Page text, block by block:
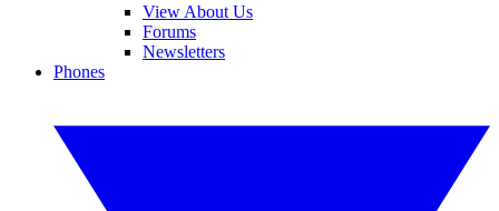
View About Us
Forums
Newsletters
Phones